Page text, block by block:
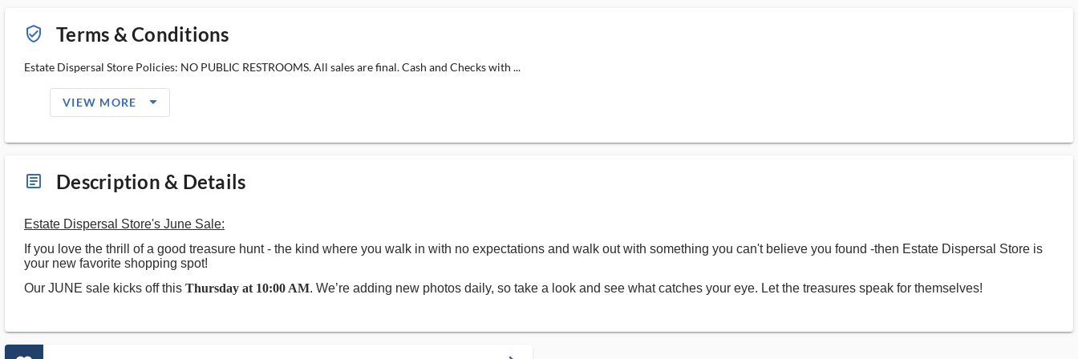
verified_user_outlined Terms & Conditions
Estate Dispersal Store Policies: NO PUBLIC RESTROOMS. All sales are final. Cash and Checks with ...
VIEW MORE arrow_drop_down_filled_ms
article_ms Description & Details
Estate Dispersal Store's June Sale:
If you love the thrill of a good treasure hunt - the kind where you walk in with no expectations and walk out with something you can't believe you found -then Estate Dispersal Store is
your new favorite shopping spot!
Our JUNE sale kicks off this Thursday at 10:00 AM. We’re adding new photos daily, so take a look and see what catches your eye. Let the treasures speak for themselves!